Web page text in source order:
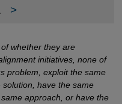
>
whether they are
initiatives, none of
problem, exploit the same
have the same
approach, or have the